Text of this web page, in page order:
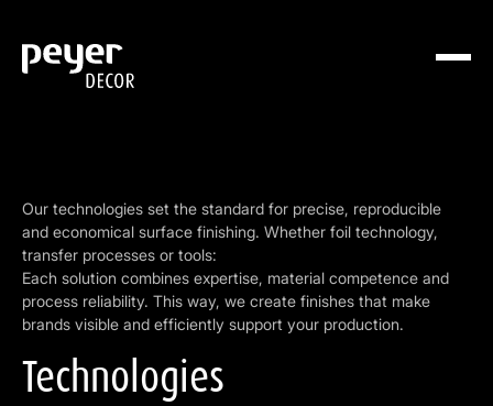
Technologies
Our technologies set the standard for precise, reproducible
and economical surface finishing. Whether foil technology,
transfer processes or tools:
Each solution combines expertise, material competence and
process reliability. This way, we create finishes that make
brands visible and efficiently support your production.